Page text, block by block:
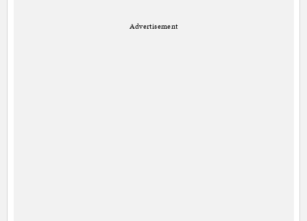
Advertisement